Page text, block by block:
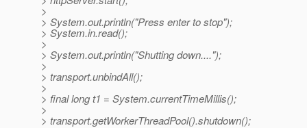
>
> System.out.println("Press enter to stop");
> System.in.read();
>
> System.out.println("Shutting down....");
>
> transport.unbindAll();
>
> final long t1 = System.currentTimeMillis();
>
> transport.getWorkerThreadPool().shutdown();